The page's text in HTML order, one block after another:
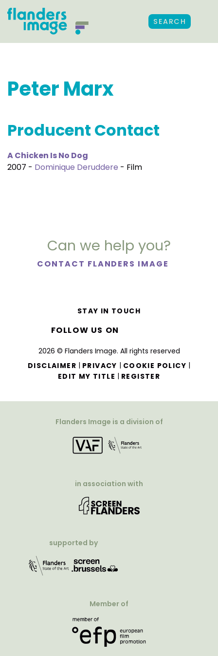
SEARCH
Peter Marx
Producent Contact
A Chicken Is No Dog
2007 - Dominique Deruddere - Film
Can we help you?
CONTACT FLANDERS IMAGE
2026 © Flanders Image. All rights reserved
DISCLAIMER | PRIVACY | COOKIE POLICY |
EDIT MY TITLE | REGISTER
STAY IN TOUCH
FOLLOW US ON
Flanders Image is a division of
in association with
supported by
Member of